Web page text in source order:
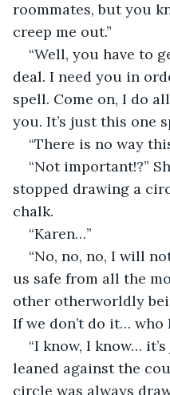
roommates, but you
creep me out.”
“Well, you have to
deal. I need you in
spell. Come on, I do
you. It’s just this one
“There is no way
“Not important!?”
stopped drawing a
chalk.
“Karen…”
“No, no, no, I will
us safe from all the
other otherworldly
If we don’t do it… who
“I know, I know…
leaned against the
circle was always